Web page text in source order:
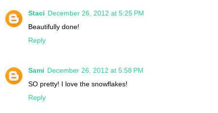
Staci December 26, 2012 at 5:25 PM
Beautifully done!
Reply
Sami December 26, 2012 at 5:58 PM
SO pretty! I love the snowflakes!
Reply